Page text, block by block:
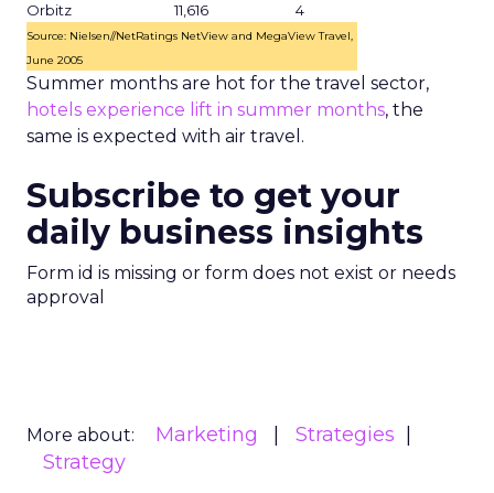
Orbitz
11,616 4
Source: Nielsen//NetRatings NetView and MegaView Travel,
June 2005
Summer months are hot for the travel sector,
hotels experience lift in summer months, the
same is expected with air travel.
Subscribe to get your
daily business insights
Form id is missing or form does not exist or needs
approval
More about: Marketing
Strategies
Strategy